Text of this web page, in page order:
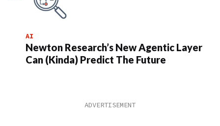
AI
Newton Research’s New Agentic Layer
Can (Kinda) Predict The Future